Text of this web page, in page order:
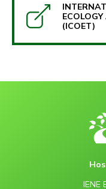
(ICOET)
IENE